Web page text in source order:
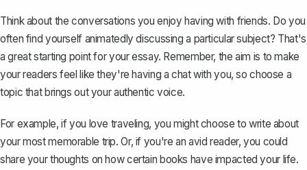
Think about the conversations you enjoy having with friends. Do you
often find yourself animatedly discussing a particular subject? That's
a great starting point for your essay. Remember, the aim is to make
your readers feel like they're having a chat with you, so choose a
topic that brings out your authentic voice.
For example, if you love traveling, you might choose to write about
your most memorable trip. Or, if you're an avid reader, you could
share your thoughts on how certain books have impacted your life.